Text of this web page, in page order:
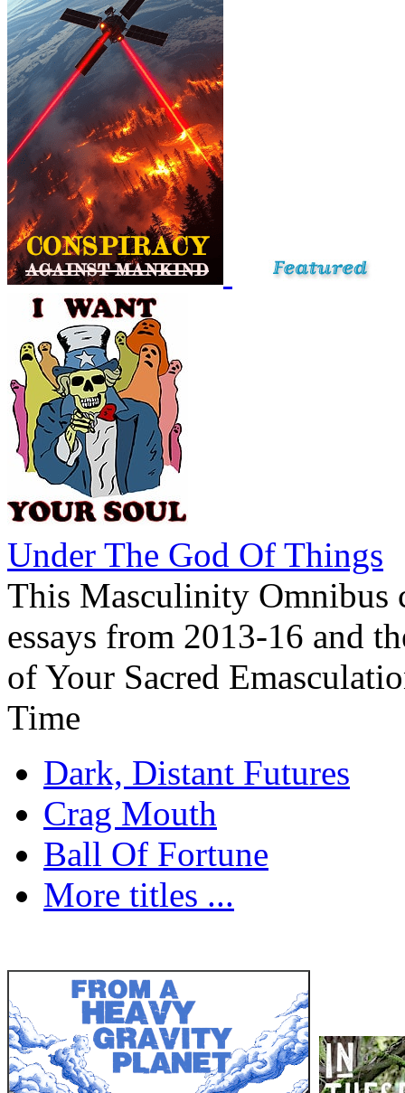
Under The God Of Things
This Masculinity Omnibus
essays from 2013-16 and
of Your Sacred
Time
Dark, Distant Futures
Crag Mouth
Ball Of Fortune
More titles ...